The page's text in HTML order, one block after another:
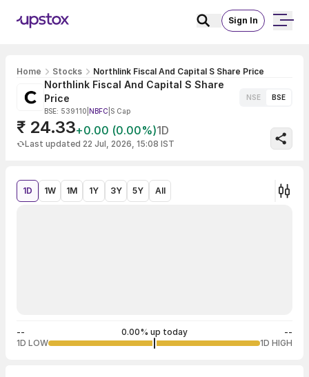
Sign In
Home Stocks Northlink Fiscal And Capital S Share Price
Northlink Fiscal And Capital S Share
Price
BSE: 539110 NBFC S Cap
NSE BSE
₹ 24.33+0.00 (0.00%)1D
Last updated 22 Jul, 2026, 15:08 IST
1D 1W 1M 1Y 3Y 5Y All
-- 0.00% up today
--
1D LOW
1D HIGH